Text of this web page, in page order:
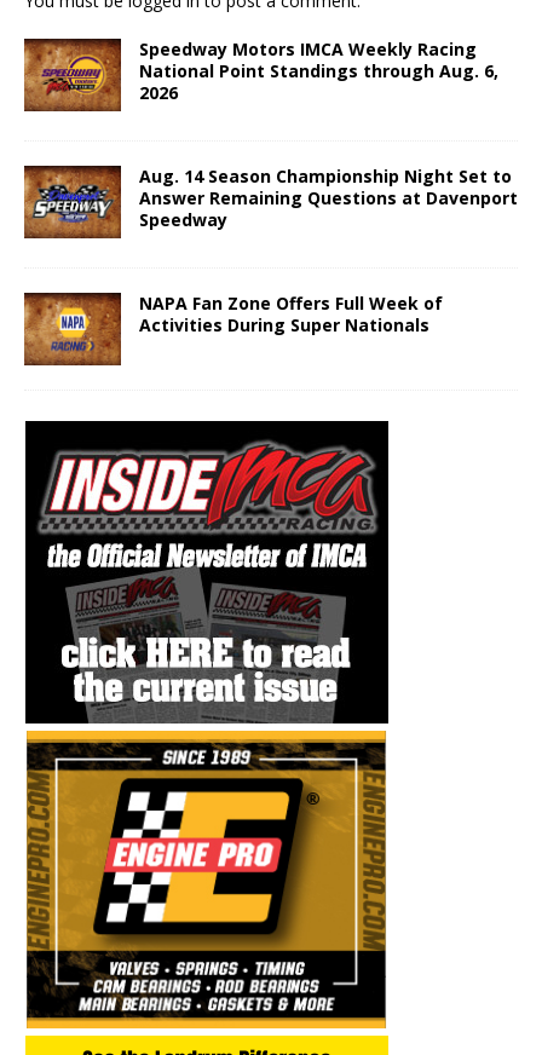
Speedway Motors IMCA Weekly Racing
National Point Standings through Aug. 6,
2026
Aug. 14 Season Championship Night Set to
Answer Remaining Questions at Davenport
Speedway
NAPA Fan Zone Offers Full Week of
Activities During Super Nationals